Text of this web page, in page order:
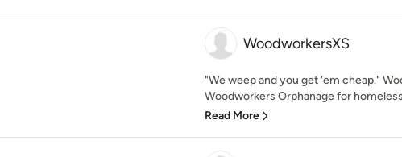
WoodworkersXS
"We weep and you get ‘em cheap."
Woodworkers Orphanage for
Read More